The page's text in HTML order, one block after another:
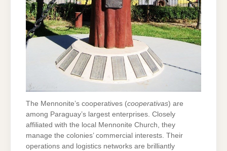
The Mennonite’s cooperatives (cooperativas) are
among Paraguay’s largest enterprises. Closely
affiliated with the local Mennonite Church, they
manage the colonies’ commercial interests. Their
operations and logistics networks are brilliantly